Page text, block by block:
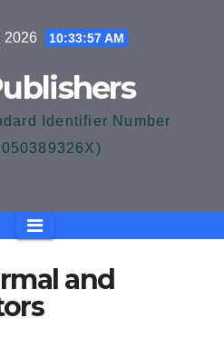
2026 10:33:58 AM
Identifier Number
and